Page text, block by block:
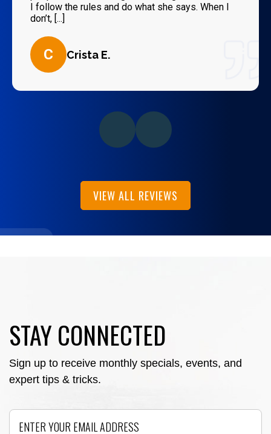
I follow the rules and do what she says. When I
don’t, [...]
C Crista E.
VIEW ALL REVIEWS
STAY CONNECTED
Sign up to receive monthly specials, events, and
expert tips & tricks.